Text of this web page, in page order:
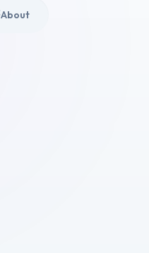
About